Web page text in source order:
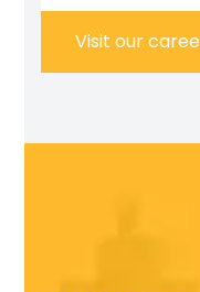
Visit our